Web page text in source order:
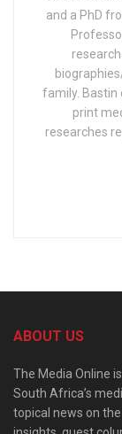
and a PhD
family. Bastin
print
researches
ABOUT US
The Media Online
South Africa’s
topical news on